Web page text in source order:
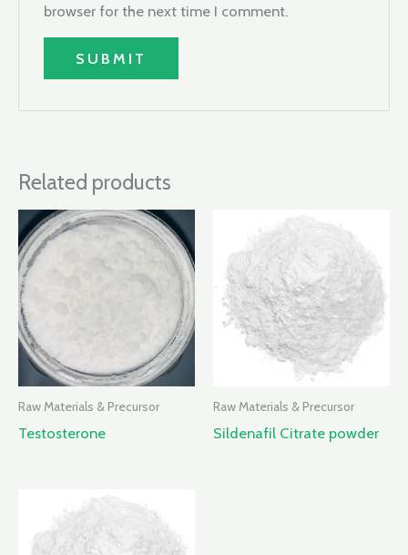
browser for the next time I comment.
Related products
Raw Materials & Precursor
Testosterone
Raw Materials & Precursor
Sildenafil Citrate powder